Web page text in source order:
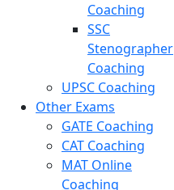
Coaching
SSC
Stenographer
Coaching
UPSC Coaching
Other Exams
GATE Coaching
CAT Coaching
MAT Online
Coaching